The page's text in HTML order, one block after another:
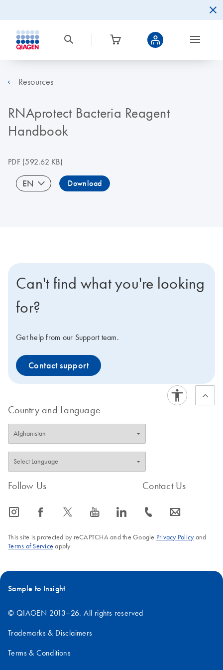
Resources
RNAprotect Bacteria Reagent
Handbook
PDF(592.62 KB)
EN Download
Can't find what you're looking
for?
Get help from our Support team.
Contact support
Country and Language
Follow Us
icon_0065_instagram-s icon_0064_facebook-s icon_0340_cc_gen_x-s icon_0077_youtube-s icon_0066_linkedin-s
Contact Us
icon_0072_phone-s icon_0063_envelope-s
This site is protected by reCAPTCHA and the Google Privacy Policyand
Terms of Service apply.
Sample to Insight
© QIAGEN 2013–26. All rights reserved
Trademarks & Disclaimers
Terms & Conditions